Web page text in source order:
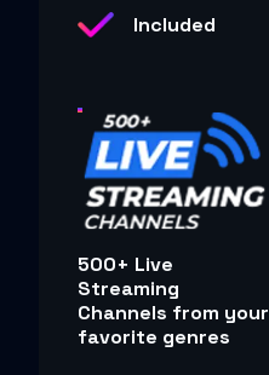
Included
500+ Live
Streaming
Channels from your
favorite genres